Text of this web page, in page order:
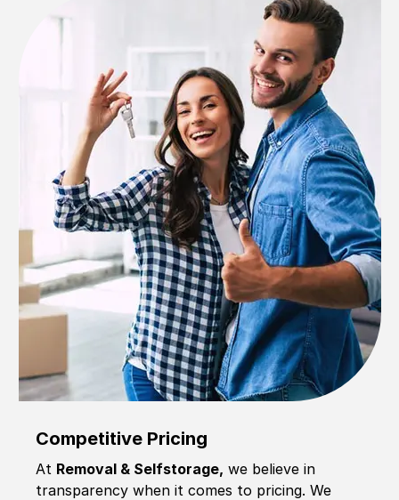
Competitive Pricing
At Removal & Selfstorage, we believe in
transparency when it comes to pricing. We